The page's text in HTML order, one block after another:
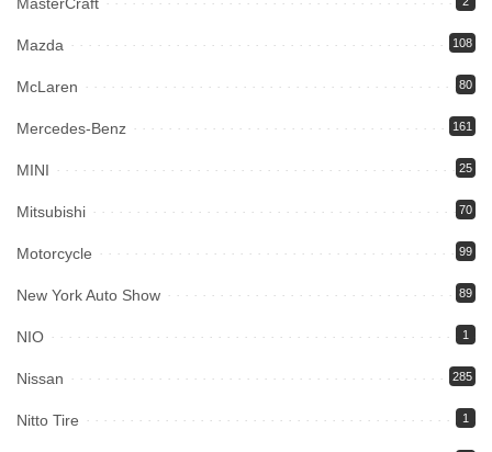
MasterCraft
Mazda 108
McLaren 80
Mercedes-Benz 161
MINI 25
Mitsubishi 70
Motorcycle 99
New York Auto Show 89
NIO 1
Nissan 285
Nitto Tire 1